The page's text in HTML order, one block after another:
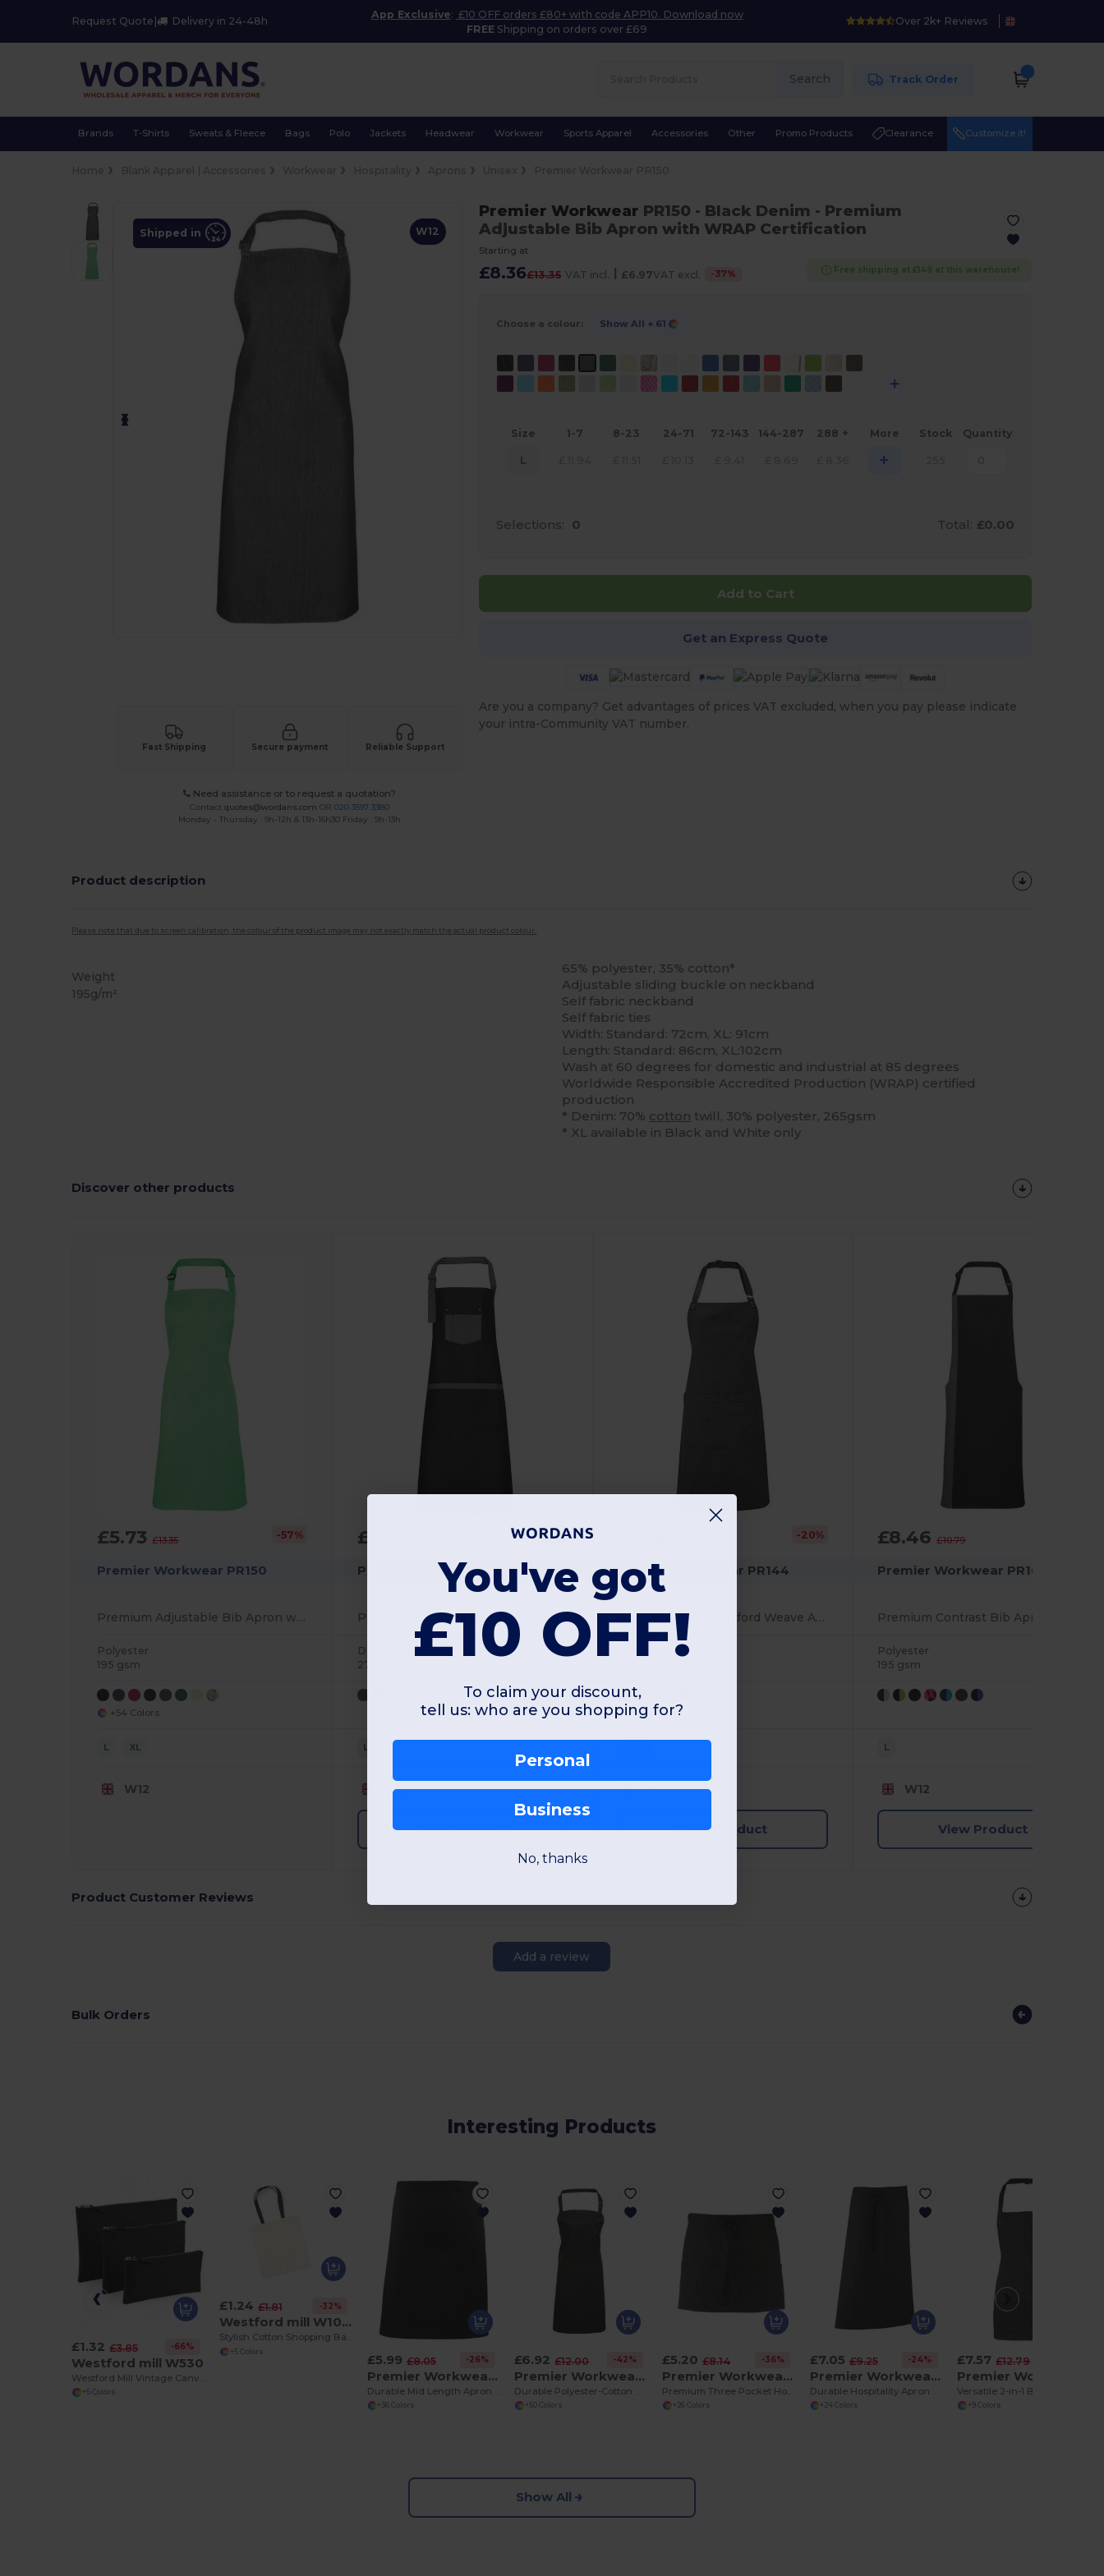
Request Quote Delivery in 24-48h
App Exclusive: £10 OFF orders £80+ with code APP10. Download now
FREE Shipping on orders over £69
Over 2k+ Reviews
Search Track Order
Brands T-Shirts Sweats & Fleece Bags Polo Jackets Headwear Workwear Sports Apparel Accessories Other Promo Products Clearance Customize it!
W12
Shipped in
Fast Shipping Secure payment Reliable Support
Need assistance or to request a quotation?
Contactquotes@wordans.com OR020 3597 3380
Monday - Thursday : 9h-12h & 13h-16h30 Friday : 9h-13h
Premier Workwear PR150 - Black Denim - Premium
Adjustable Bib Apron with WRAP Certification
Starting at
£8.36£13.35 VAT incl. | £6.97VAT excl. -37% Free shipping at £149 at this warehouse!
Choose a colour: Show All + 61
Size 1-7 8-23 24-71 72-143 144-287 288 + More Stock Quantity
L +
Selections: 0 Total: £0.00
Add to Cart
Get an Express Quote
Are you a company? Get advantages of prices VAT excluded, when you pay please indicate
your intra-Community VAT number.
Product description
Please note that due to screen calibration, the colour of the product image may not exactly match the actual product colour.
Weight
195g/m²
65% polyester, 35% cotton*
Adjustable sliding buckle on neckband
Self fabric neckband
Self fabric ties
Width: Standard: 72cm, XL: 91cm
Length: Standard: 86cm, XL:102cm
Wash at 60 degrees for domestic and industrial at 85 degrees
Worldwide Responsible Accredited Production (WRAP) certified
production
* Denim: 70% cotton twill, 30% polyester, 265gsm
* XL available in Black and White only
Discover other products
£5.73£13.35 -57%
Premier Workwear PR150
Premium Adjustable Bib Apron with WRAP Certification
Polyester
195 gsm
+54 Colors
L XL
W12
£11.78 -38%
Premier Workwear PR127
Premium Contrast Denim Adjustable Bib Apron
Denim
275 gsm
L
W12
View Product
-20%
Premier Workwear PR144
Premium Cotton Oxford Weave Adjustable Bib Apron
W12
View Product
£8.46£10.79
Premier Workwear PR162
Polyester
195 gsm
L
W12
View Product
Product Customer Reviews
Add a review
Bulk Orders
Interesting Products
£1.32 £3.85 -66%
Westford mill W530
+5 Colors
£1.24 £1.81 -32%
Westford mill W101C
+5 Colors
£5.99 £8.05 -26%
Premier Workwear PR151
+36 Colors
£6.92 £12.00 -42%
Premier Workwear PR154
+50 Colors
£5.20 £8.14 -36%
Premier Workwear PR155
+26 Colors
£7.05 £9.25 -24%
Premier Workwear PR158
+24 Colors
£7.57 £12.79
+9 Colors
Show All
You've got
£10 OFF!
To claim your discount,
tell us: who are you shopping for?
Personal
Business
No, thanks